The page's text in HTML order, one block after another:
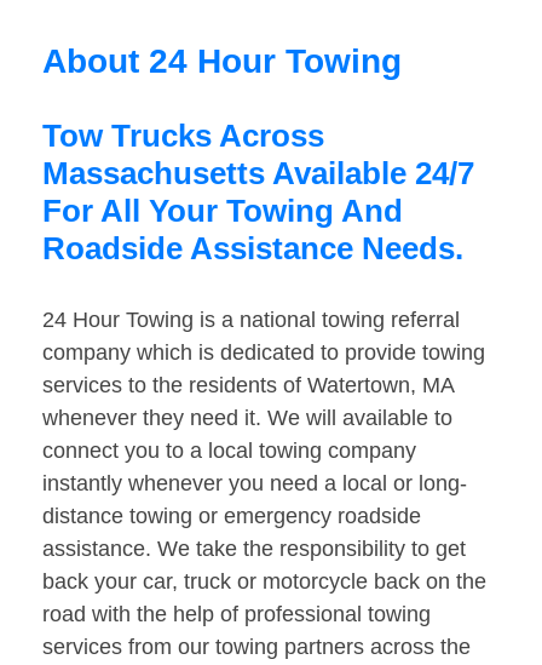
About 24 Hour Towing
Tow Trucks Across
Massachusetts Available 24/7
For All Your Towing And
Roadside Assistance Needs.
24 Hour Towing is a national towing referral
company which is dedicated to provide towing
services to the residents of Watertown, MA
whenever they need it. We will available to
connect you to a local towing company
instantly whenever you need a local or long-
distance towing or emergency roadside
assistance. We take the responsibility to get
back your car, truck or motorcycle back on the
road with the help of professional towing
services from our towing partners across the